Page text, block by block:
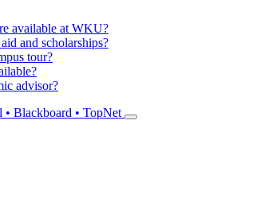
available at WKU?
and scholarships?
tour?
advisor?
• Blackboard • TopNet